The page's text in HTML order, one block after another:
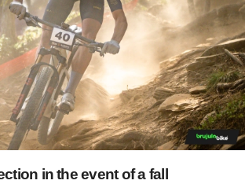
in the event of a fall